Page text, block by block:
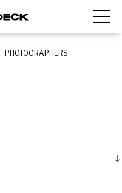
PHOTOGRAPHERS